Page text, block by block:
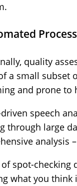
quality
a small subset
and prone to
speech
through large
analysis
spot-checking
what you think